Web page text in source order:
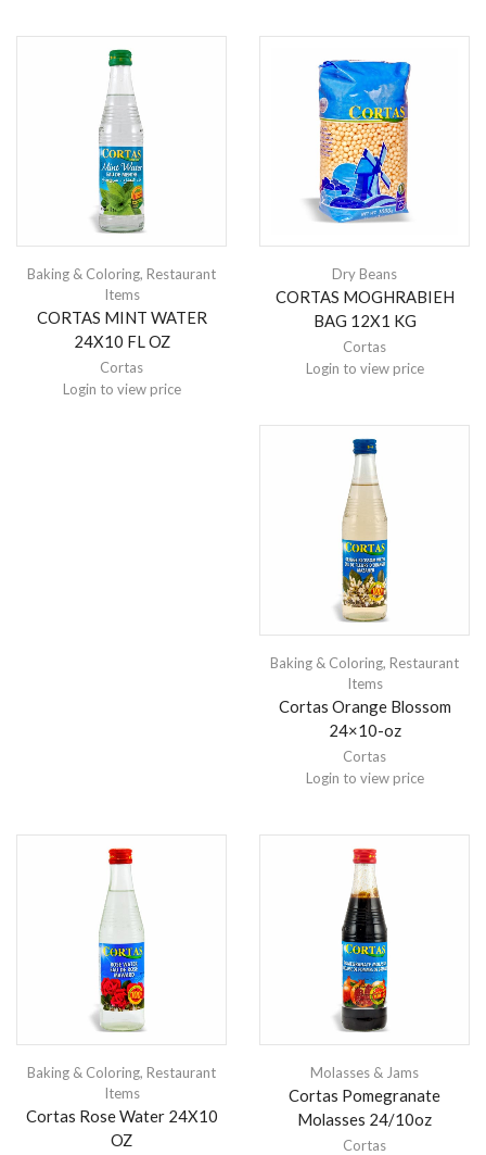
Baking & Coloring, Restaurant
Items
CORTAS MINT WATER
24X10 FL OZ
Cortas
Login to view price
Dry Beans
CORTAS MOGHRABIEH
BAG 12X1 KG
Cortas
Login to view price
Baking & Coloring, Restaurant
Items
Cortas Orange Blossom
24×10-oz
Cortas
Login to view price
Baking & Coloring, Restaurant
Items
Cortas Rose Water 24X10
OZ
Molasses & Jams
Cortas Pomegranate
Molasses 24/10oz
Cortas